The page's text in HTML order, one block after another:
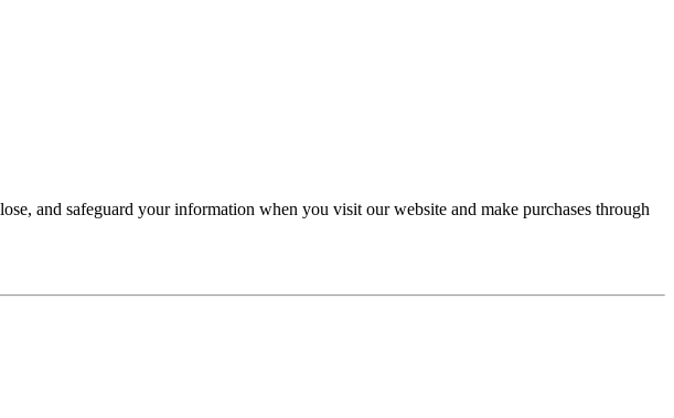
and safeguard your information when you visit our website and make purchases through